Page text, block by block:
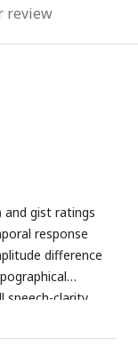
review
and gist ratings
response
difference
speech-clarity
axis indicates a
(FDR-